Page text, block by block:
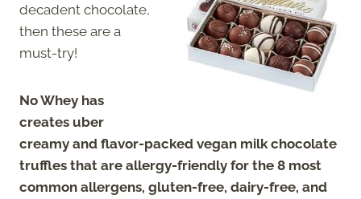
decadent chocolate,
then these are a
must-try!
No Whey has
creates uber
creamy and flavor-packed vegan milk chocolate
truffles that are allergy-friendly for the 8 most
common allergens, gluten-free, dairy-free, and